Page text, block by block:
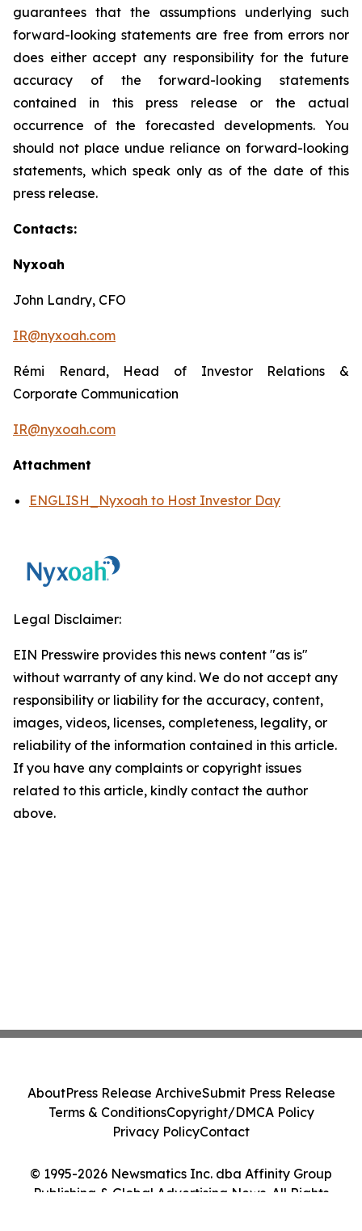
guarantees that the assumptions underlying such
forward-looking statements are free from errors nor
does either accept any responsibility for the future
accuracy of the forward-looking statements
contained in this press release or the actual
occurrence of the forecasted developments. You
should not place undue reliance on forward-looking
statements, which speak only as of the date of this
press release.
Contacts:
Nyxoah
John Landry, CFO
IR@nyxoah.com
Rémi Renard, Head of Investor Relations &
Corporate Communication
IR@nyxoah.com
Attachment
ENGLISH_Nyxoah to Host Investor Day
Legal Disclaimer:
EIN Presswire provides this news content "as is"
without warranty of any kind. We do not accept any
responsibility or liability for the accuracy, content,
images, videos, licenses, completeness, legality, or
reliability of the information contained in this article.
If you have any complaints or copyright issues
related to this article, kindly contact the author
above.
© 1995-2026 Newsmatics Inc. dba Affinity Group
Publishing & Global Advertising News. All Rights
AboutPress Release ArchiveSubmit Press Release
Terms & ConditionsCopyright/DMCA Policy
Privacy PolicyContact